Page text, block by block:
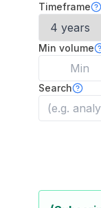
Timeframe
Min volume
Search